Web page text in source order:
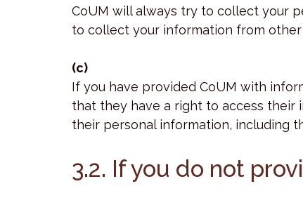
CoUM will always try to collect your
to collect your information from
(c)
If you have provided CoUM with
that they have a right to access their
their personal information, including
3.2. If you do not